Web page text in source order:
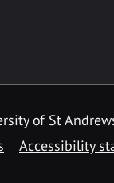
of St
Accessibility